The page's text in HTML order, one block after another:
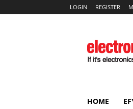
LOGIN REGISTER
HOME